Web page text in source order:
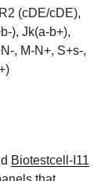
(cDE/cDE),
), Jk(a-b+),
, M-N+, S+s-,
Biotestcell-I11